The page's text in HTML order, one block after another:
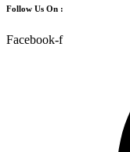
Follow Us On :
Facebook-f